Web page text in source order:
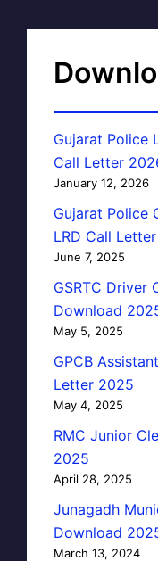
Gujarat Police
Call Letter
January 12, 2026
Gujarat Police
LRD Call Letter
June 7, 2025
GSRTC Driver
Download
May 5, 2025
GPCB
Letter 2025
May 4, 2025
RMC Junior
2025
April 28, 2025
Junagadh
Download
March 13, 2024